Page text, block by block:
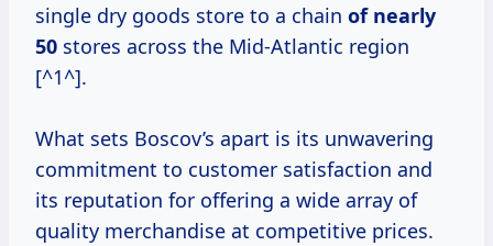
single dry goods store to a chain of nearly
50 stores across the Mid-Atlantic region
[^1^].
What sets Boscov’s apart is its unwavering
commitment to customer satisfaction and
its reputation for offering a wide array of
quality merchandise at competitive prices.